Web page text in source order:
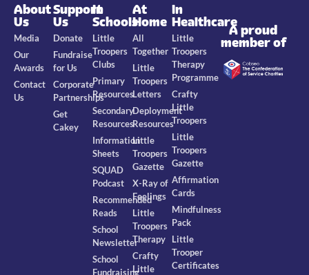
About
Us
Media
Our
Awards
Contact
Us
Support
Us
Donate
Fundraise
for Us
Corporate
Partnerships
Get
Cakey
In
Schools
Little
Troopers
Clubs
Primary
Resources
Secondary
Resources
Information
Sheets
SQUAD
Podcast
Recommended
Reads
School
Newsletter
School
Fundraising
At
Home
All
Together
Little
Troopers
Letters
Deployment
Resources
Little
Troopers
Gazette
X-Ray of
Feelings
Little
Troopers
Therapy
Crafty
Little
In
Healthcare
Little
Troopers
Therapy
Programme
Crafty
Little
Troopers
Little
Troopers
Gazette
Affirmation
Cards
Mindfulness
Pack
Little
Trooper
Certificates
A proud
member of